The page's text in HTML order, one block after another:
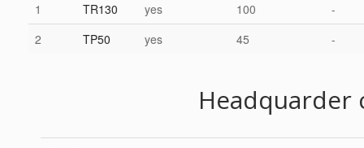
1
TR130 yes 100
-
2
TP50 yes 45 -